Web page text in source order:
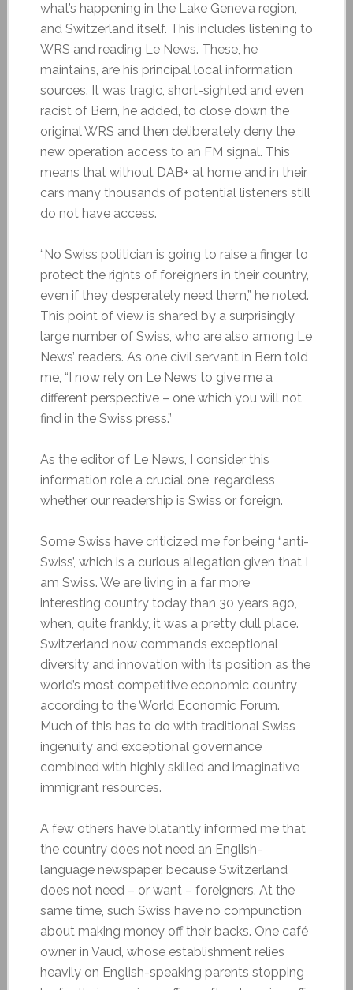
what’s happening in the Lake Geneva region,
and Switzerland itself. This includes listening to
WRS and reading Le News. These, he
maintains, are his principal local information
sources. It was tragic, short-sighted and even
racist of Bern, he added, to close down the
original WRS and then deliberately deny the
new operation access to an FM signal. This
means that without DAB+ at home and in their
cars many thousands of potential listeners still
do not have access.
“No Swiss politician is going to raise a finger to
protect the rights of foreigners in their country,
even if they desperately need them,” he noted.
This point of view is shared by a surprisingly
large number of Swiss, who are also among Le
News’ readers. As one civil servant in Bern told
me, “I now rely on Le News to give me a
different perspective – one which you will not
find in the Swiss press.”
As the editor of Le News, I consider this
information role a crucial one, regardless
whether our readership is Swiss or foreign.
Some Swiss have criticized me for being “anti-
Swiss’, which is a curious allegation given that I
am Swiss. We are living in a far more
interesting country today than 30 years ago,
when, quite frankly, it was a pretty dull place.
Switzerland now commands exceptional
diversity and innovation with its position as the
world’s most competitive economic country
according to the World Economic Forum.
Much of this has to do with traditional Swiss
ingenuity and exceptional governance
combined with highly skilled and imaginative
immigrant resources.
A few others have blatantly informed me that
the country does not need an English-
language newspaper, because Switzerland
does not need – or want – foreigners. At the
same time, such Swiss have no compunction
about making money off their backs. One café
owner in Vaud, whose establishment relies
heavily on English-speaking parents stopping